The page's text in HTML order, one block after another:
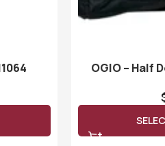
OGIO – Half